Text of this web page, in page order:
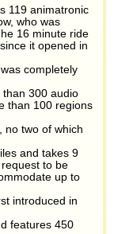
119 animatronic
who was
16 minute ride
it opened in
completely
300 audio
than 100 regions
no two of which
and takes 9
to be
up to
introduced in
features 450